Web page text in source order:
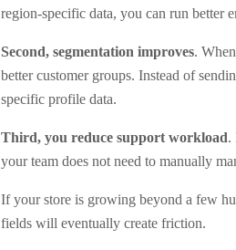
region-specific data, you can run better
Second, segmentation improves.
better customer groups. Instead of
specific profile data.
Third, you reduce support workload.
your team does not need to manually
If your store is growing beyond a few
fields will eventually create friction.